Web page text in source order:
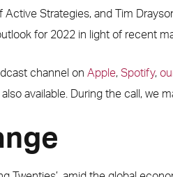
Active Strategies, and Tim
for 2022 in light of recent
channel on Apple, Spotify,
available. During the call, we